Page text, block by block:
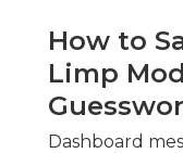
How to
Limp
Dashboard